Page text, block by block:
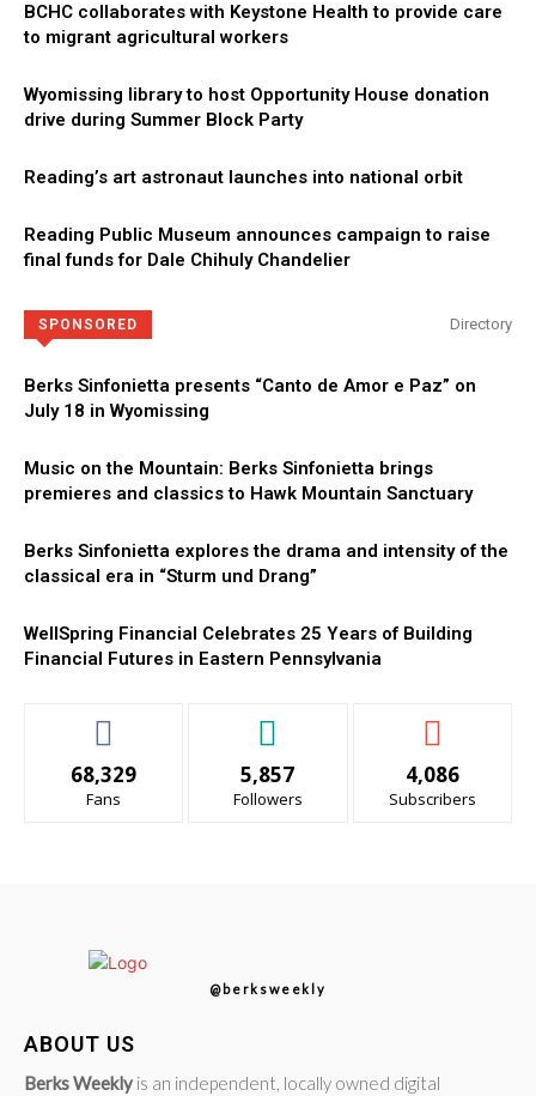
BCHC collaborates with Keystone Health to provide care
to migrant agricultural workers
Wyomissing library to host Opportunity House donation
drive during Summer Block Party
Reading’s art astronaut launches into national orbit
Reading Public Museum announces campaign to raise
final funds for Dale Chihuly Chandelier
SPONSORED Directory
Berks Sinfonietta presents “Canto de Amor e Paz” on
July 18 in Wyomissing
Music on the Mountain: Berks Sinfonietta brings
premieres and classics to Hawk Mountain Sanctuary
Berks Sinfonietta explores the drama and intensity of the
classical era in “Sturm und Drang”
WellSpring Financial Celebrates 25 Years of Building
Financial Futures in Eastern Pennsylvania
68,329
Fans
5,857
Followers
4,086
Subscribers
@berksweekly
ABOUT US
Berks Weekly is an independent, locally owned digital